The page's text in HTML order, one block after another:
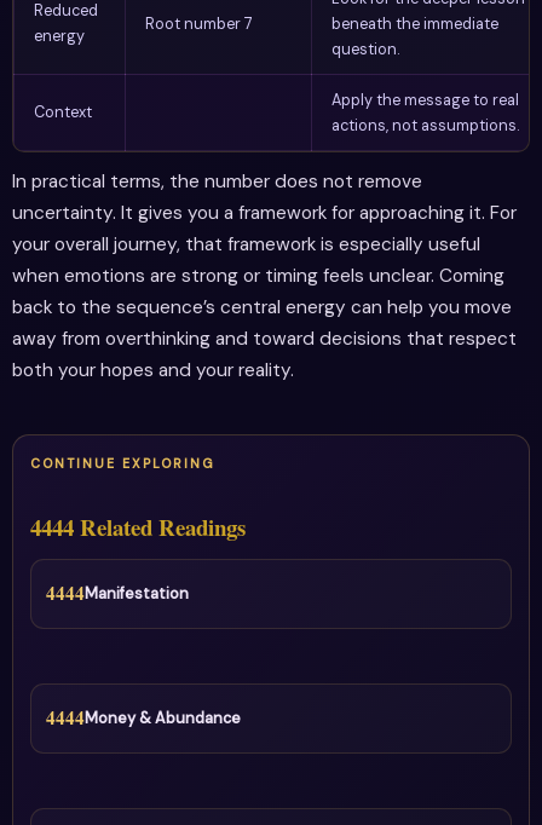
Reduced
energy
Root number 7
beneath the immediate
question.
Context
Apply the message to real
actions, not assumptions.
In practical terms, the number does not remove
uncertainty. It gives you a framework for approaching it. For
your overall journey, that framework is especially useful
when emotions are strong or timing feels unclear. Coming
back to the sequence’s central energy can help you move
away from overthinking and toward decisions that respect
both your hopes and your reality.
CONTINUE EXPLORING
4444 Related Readings
4444Manifestation
4444Money & Abundance